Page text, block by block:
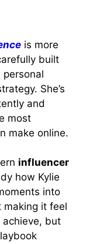
is more
built
She’s
and
most
make online.
influencer
how Kylie
into
it feel
but